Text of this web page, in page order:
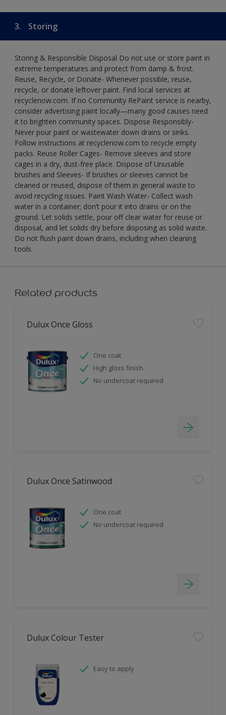
3. Storing
Storing & Responsible Disposal Do not use or store paint in
extreme temperatures and protect from damp & frost.
Reuse, Recycle, or Donate- Whenever possible, reuse,
recycle, or donate leftover paint. Find local services at
recyclenow.com. If no Community RePaint service is nearby,
consider advertising paint locally—many good causes need
it to brighten community spaces. Dispose Responsibly-
Never pour paint or wastewater down drains or sinks.
Follow instructions at recyclenow.com to recycle empty
packs. Reuse Roller Cages- Remove sleeves and store
cages in a dry, dust-free place. Dispose of Unusable
brushes and Sleeves- If brushes or sleeves cannot be
cleaned or reused, dispose of them in general waste to
avoid recycling issues. Paint Wash Water- Collect wash
water in a container; don’t pour it into drains or on the
ground. Let solids settle, pour off clear water for reuse or
disposal, and let solids dry before disposing as solid waste.
Do not flush paint down drains, including when cleaning
tools.
Related products
Dulux Once Gloss
One coat
High gloss finish
No undercoat required
Dulux Once Satinwood
One coat
No undercoat required
Dulux Colour Tester
Easy to apply